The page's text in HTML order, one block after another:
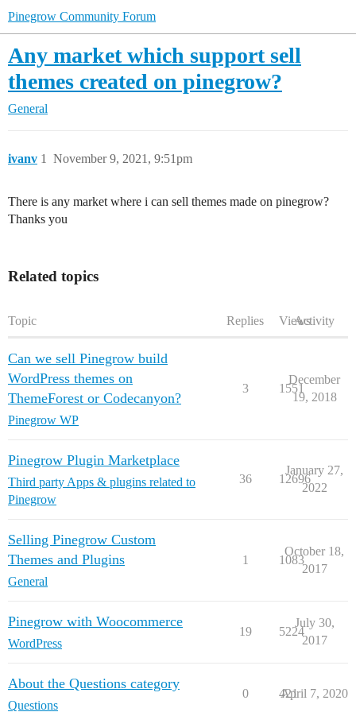
Pinegrow Community Forum
Any market which support sell
themes created on pinegrow?
General
ivanv November 9, 2021, 9:51pm
1
There is any market where i can sell themes made on pinegrow?
Thanks you
Related topics
Topic Replies ViewsActivity
Can we sell Pinegrow build
WordPress themes on
ThemeForest or Codecanyon?
Pinegrow WP
3 1551
December
19, 2018
Pinegrow Plugin Marketplace
Third party Apps & plugins related to
Pinegrow
36 12696
January 27,
2022
Selling Pinegrow Custom
Themes and Plugins
General
1 1083
October 18,
2017
Pinegrow with Woocommerce
WordPress
19 5224
July 30,
2017
About the Questions category
Questions
0 421
April 7, 2020